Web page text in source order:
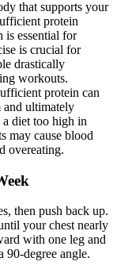
that supports your
protein
is essential for
is crucial for
drastically
workouts.
protein can
and ultimately
a diet too high in
may cause blood
overeating.
then push back up.
your chest nearly
with one leg and
90-degree angle.